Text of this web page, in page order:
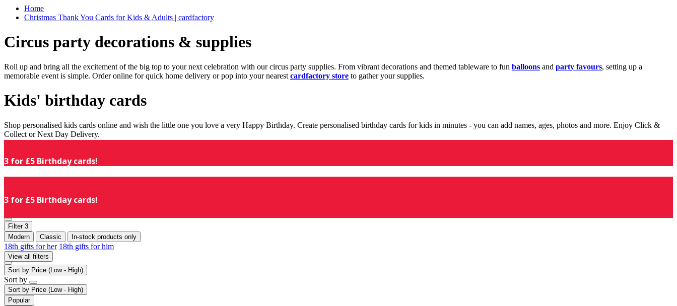
Home
Christmas Thank You Cards for Kids & Adults | cardfactory
Circus party decorations & supplies
Roll up and bring all the excitement of the big top to your next celebration with our circus party supplies. From vibrant decorations and themed tableware to fun balloons and party favours, setting up a
memorable event is simple. Order online for quick home delivery or pop into your nearest cardfactory store to gather your supplies.
Kids' birthday cards
Shop personalised kids cards online and wish the little one you love a very Happy Birthday. Create personalised birthday cards for kids in minutes - you can add names, ages, photos and more. Enjoy Click &
Collect or Next Day Delivery.
3 for £5 Birthday cards!
3 for £5 Birthday cards!
Filter 3
Modern
Classic In-stock products only
18th gifts for her 18th gifts for him
View all filters
Sort by Price (Low - High)
Sort by
Sort by Price (Low - High)
Popular